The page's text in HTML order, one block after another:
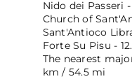
Nido dei Passeri
Church of
Sant'Antioco
Forte Su Pisu -
The nearest
km / 54.5 mi